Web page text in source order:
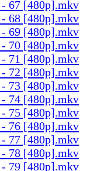
67 [480p].mkv
68 [480p].mkv
69 [480p].mkv
70 [480p].mkv
71 [480p].mkv
72 [480p].mkv
73 [480p].mkv
74 [480p].mkv
75 [480p].mkv
76 [480p].mkv
77 [480p].mkv
78 [480p].mkv
79 [480p].mkv